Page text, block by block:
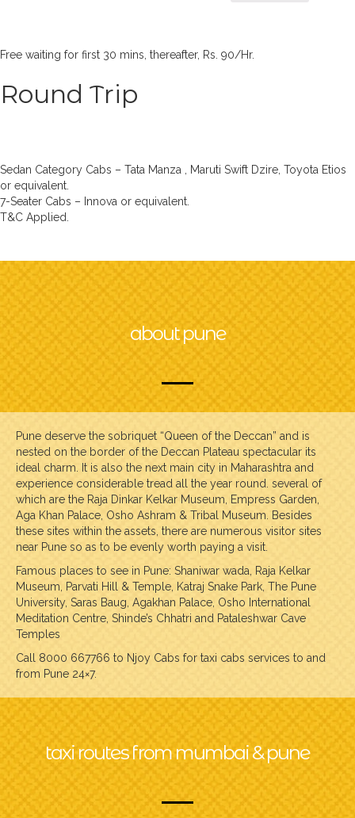
Free waiting for first 30 mins, thereafter, Rs. 90/Hr.
Round Trip
Sedan Category Cabs – Tata Manza , Maruti Swift Dzire, Toyota Etios
or equivalent.
7-Seater Cabs – Innova or equivalent.
T&C Applied.
about pune
Pune deserve the sobriquet “Queen of the Deccan” and is
nested on the border of the Deccan Plateau spectacular its
ideal charm. It is also the next main city in Maharashtra and
experience considerable tread all the year round. several of
which are the Raja Dinkar Kelkar Museum, Empress Garden,
Aga Khan Palace, Osho Ashram & Tribal Museum. Besides
these sites within the assets, there are numerous visitor sites
near Pune so as to be evenly worth paying a visit.
Famous places to see in Pune: Shaniwar wada, Raja Kelkar
Museum, Parvati Hill & Temple, Katraj Snake Park, The Pune
University, Saras Baug, Agakhan Palace, Osho International
Meditation Centre, Shinde’s Chhatri and Pataleshwar Cave
Temples
Call 8000 667766 to Njoy Cabs for taxi cabs services to and
from Pune 24×7.
taxi routes from mumbai & pune